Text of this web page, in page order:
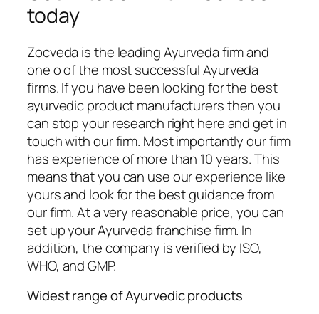
today
Zocveda is the leading Ayurveda firm and
one o of the most successful Ayurveda
firms. If you have been looking for the best
ayurvedic product manufacturers then you
can stop your research right here and get in
touch with our firm. Most importantly our firm
has experience of more than 10 years. This
means that you can use our experience like
yours and look for the best guidance from
our firm. At a very reasonable price, you can
set up your Ayurveda franchise firm. In
addition, the company is verified by ISO,
WHO, and GMP.
Widest range of Ayurvedic products